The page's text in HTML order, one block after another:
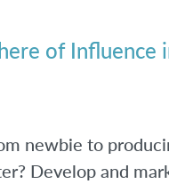
of Influence
newbie to
Develop and